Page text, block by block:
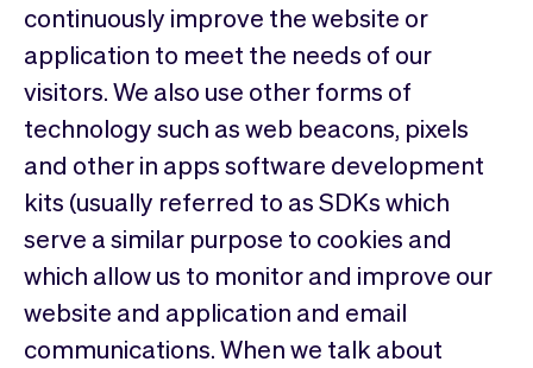
continuously improve the website or
application to meet the needs of our
visitors. We also use other forms of
technology such as web beacons, pixels
and other in apps software development
kits (usually referred to as SDKs which
serve a similar purpose to cookies and
which allow us to monitor and improve our
website and application and email
communications. When we talk about